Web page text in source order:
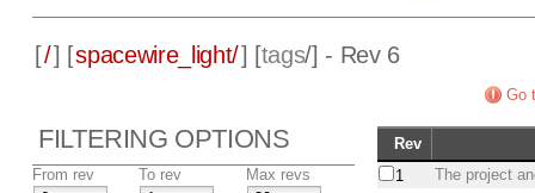
[/] [spacewire_light/] [tags/] - Rev 6
Go
FILTERING OPTIONS
From rev To rev Max revs
Rev
1
The project